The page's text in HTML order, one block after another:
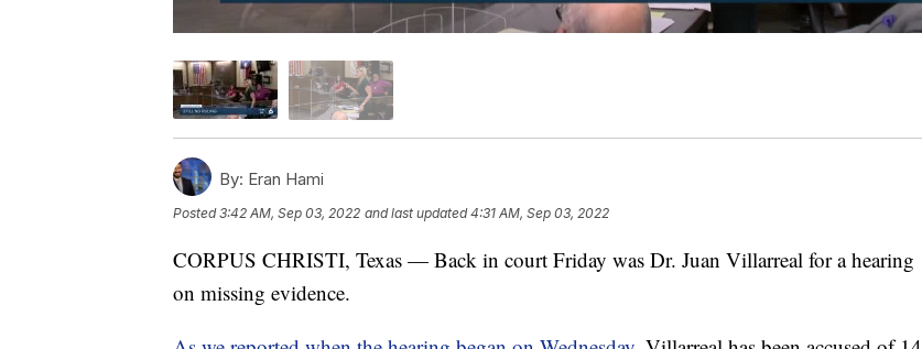
By: Eran Hami
Posted3:42 AM, Sep 03, 2022 and last updated 4:31 AM, Sep 03, 2022
CORPUS CHRISTI, Texas — Back in court Friday was Dr. Juan Villarreal for a hearing
on missing evidence.